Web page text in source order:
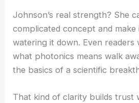
From Technical Depth to
Johnson’s real strength? She
complicated concept and make
what photonics means walk